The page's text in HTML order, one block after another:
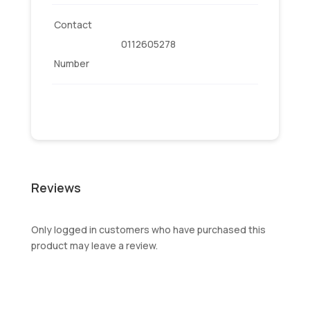
Contact
Number
0112605278
Reviews
Only logged in customers who have purchased this
product may leave a review.